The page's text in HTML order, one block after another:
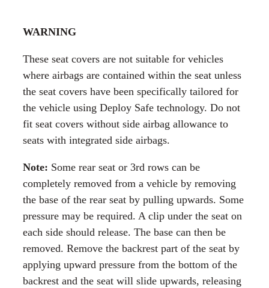
WARNING
These seat covers are not suitable for vehicles
where airbags are contained within the seat unless
the seat covers have been specifically tailored for
the vehicle using Deploy Safe technology. Do not
fit seat covers without side airbag allowance to
seats with integrated side airbags.
Note: Some rear seat or 3rd rows can be
completely removed from a vehicle by removing
the base of the rear seat by pulling upwards. Some
pressure may be required. A clip under the seat on
each side should release. The base can then be
removed. Remove the backrest part of the seat by
applying upward pressure from the bottom of the
backrest and the seat will slide upwards, releasing